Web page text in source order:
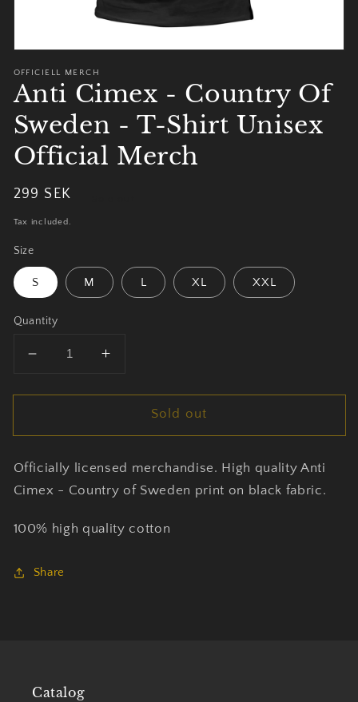
OFFICIELL MERCH
Anti Cimex - Country Of
Sweden - T-Shirt Unisex
Official Merch
Regular
price
299 SEK
Tax included.
Size
S M L XL XXL
Quantity
Decrease
for
Cimex
Country
Of
-
Shirt
Unisex
Increase
for
Cimex
Country
Of
-
Sold out
Officially licensed merchandise. High quality Anti
Cimex - Country of Sweden print on black fabric.
100% high quality cotton
Share
Catalog